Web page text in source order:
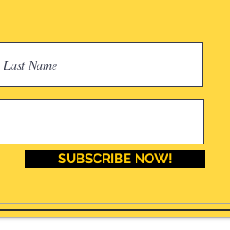
SUBSCRIBE NOW!